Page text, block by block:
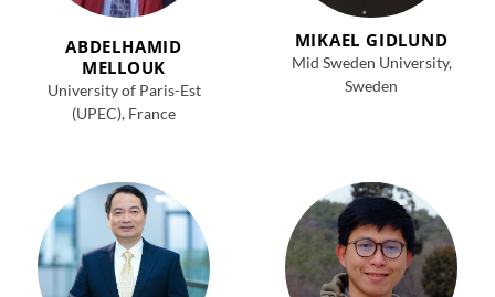
ABDELHAMID
MELLOUK
University of Paris-Est
(UPEC), France
MIKAEL GIDLUND
Mid Sweden University,
Sweden